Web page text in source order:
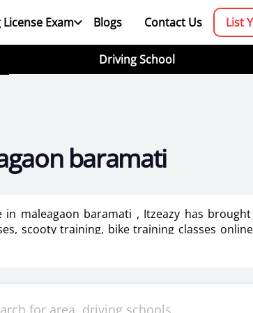
Exam Blogs Contact Us List
Driving School
baramati
maleagaon baramati , Itzeazy has
scooty training, bike training classes
ladies in maleagaon baramati.
as it makes or breaks the confidence . It